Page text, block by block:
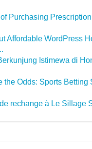
Purchasing
Affordable WordPress
Istimewa di
the Odds: Sports Betting
rechange à Le Sillage